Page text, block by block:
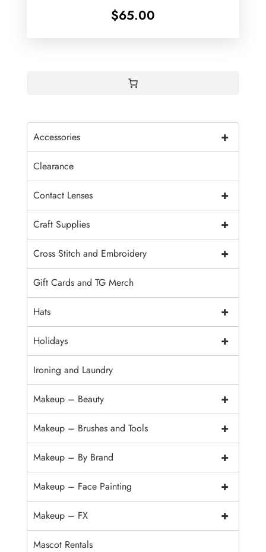
$65.00
+
Accessories
Clearance
+
Contact Lenses
+
Craft Supplies
+
Cross Stitch and Embroidery
Gift Cards and TG Merch
+
Hats
+
Holidays
Ironing and Laundry
+
Makeup – Beauty
+
Makeup – Brushes and Tools
+
Makeup – By Brand
+
Makeup – Face Painting
+
Makeup – FX
Mascot Rentals